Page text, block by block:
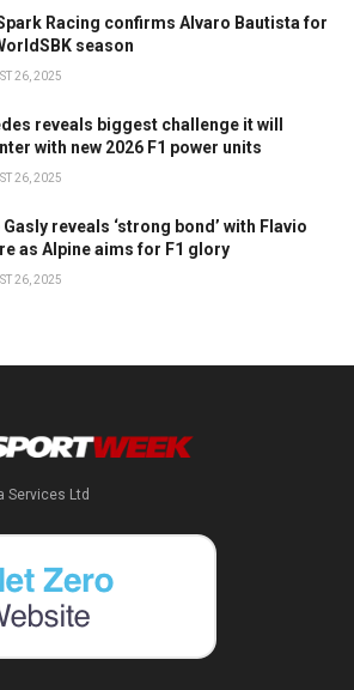
Racing confirms Alvaro Bautista for
season
26, 2025
reveals biggest challenge it will
with new 2026 F1 power units
26, 2025
reveals ‘strong bond’ with Flavio
as Alpine aims for F1 glory
26, 2025
Services Ltd